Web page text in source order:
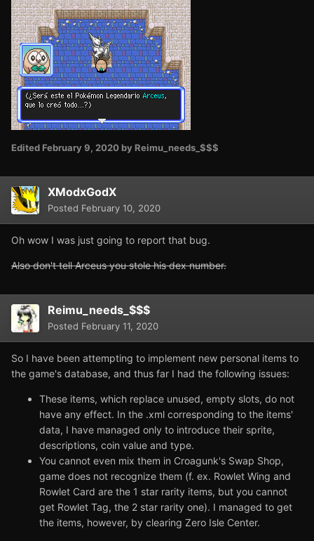
Edited February 9, 2020 by Reimu_needs_$$$
XModxGodX
Posted February 10, 2020
Oh wow I was just going to report that bug.
Also don't tell Arceus you stole his dex number.
Reimu_needs_$$$
Posted February 11, 2020
So I have been attempting to implement new personal items to
the game's database, and thus far I had the following issues:
These items, which replace unused, empty slots, do not
have any effect. In the .xml corresponding to the items'
data, I have managed only to introduce their sprite,
descriptions, coin value and type.
You cannot even mix them in Croagunk's Swap Shop,
game does not recognize them (f. ex. Rowlet Wing and
Rowlet Card are the 1 star rarity items, but you cannot
get Rowlet Tag, the 2 star rarity one). I managed to get
the items, however, by clearing Zero Isle Center.